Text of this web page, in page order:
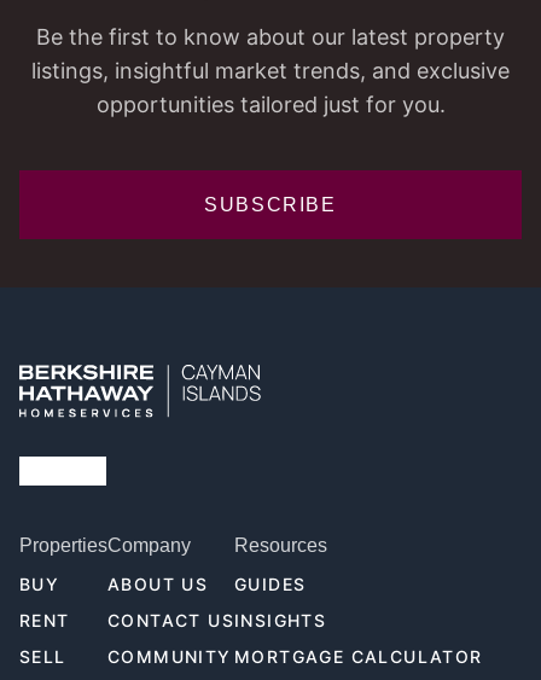
Be the first to know about our latest property
listings, insightful market trends, and exclusive
opportunities tailored just for you.
SUBSCRIBE
Properties
BUY
RENT
SELL
Company
ABOUT US
CONTACT US
COMMUNITY
Resources
GUIDES
INSIGHTS
MORTGAGE CALCULATOR